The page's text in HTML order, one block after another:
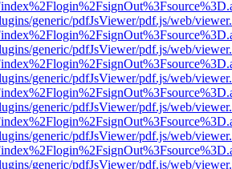
generic/pdfJsViewer/pdf.js/web/
generic/pdfJsViewer/pdf.js/web/
generic/pdfJsViewer/pdf.js/web/
generic/pdfJsViewer/pdf.js/web/
generic/pdfJsViewer/pdf.js/web/
generic/pdfJsViewer/pdf.js/web/